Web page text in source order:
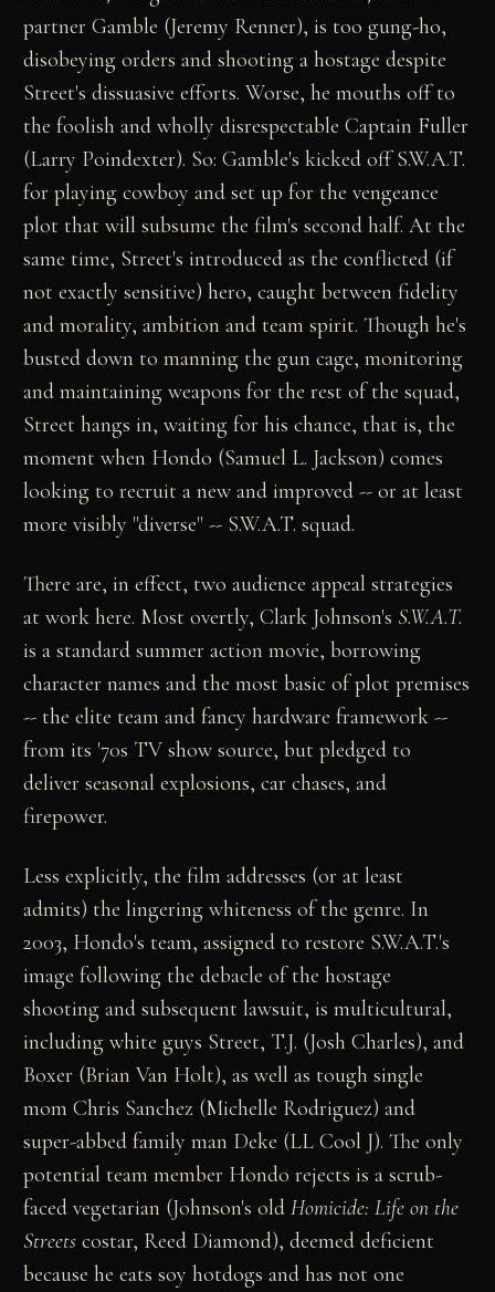
partner Gamble (Jeremy Renner), is too gung-ho,
disobeying orders and shooting a hostage despite
Street's dissuasive efforts. Worse, he mouths off to
the foolish and wholly disrespectable Captain Fuller
(Larry Poindexter). So: Gamble's kicked off S.W.A.T.
for playing cowboy and set up for the vengeance
plot that will subsume the film's second half. At the
same time, Street's introduced as the conflicted (if
not exactly sensitive) hero, caught between fidelity
and morality, ambition and team spirit. Though he's
busted down to manning the gun cage, monitoring
and maintaining weapons for the rest of the squad,
Street hangs in, waiting for his chance, that is, the
moment when Hondo (Samuel L. Jackson) comes
looking to recruit a new and improved -- or at least
more visibly "diverse" -- S.W.A.T. squad.
There are, in effect, two audience appeal strategies
at work here. Most overtly, Clark Johnson's S.W.A.T.
is a standard summer action movie, borrowing
character names and the most basic of plot premises
-- the elite team and fancy hardware framework --
from its '70s TV show source, but pledged to
deliver seasonal explosions, car chases, and
firepower.
Less explicitly, the film addresses (or at least
admits) the lingering whiteness of the genre. In
2003, Hondo's team, assigned to restore S.W.A.T.'s
image following the debacle of the hostage
shooting and subsequent lawsuit, is multicultural,
including white guys Street, T.J. (Josh Charles), and
Boxer (Brian Van Holt), as well as tough single
mom Chris Sanchez (Michelle Rodriguez) and
super-abbed family man Deke (LL Cool J). The only
potential team member Hondo rejects is a scrub-
faced vegetarian (Johnson's oldHomicide: Life on the
Streets costar, Reed Diamond), deemed deficient
because he eats soy hotdogs and has not one